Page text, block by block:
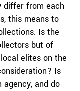
differ from each
this means to
Is the
but of
elites on the
Is
agency, and do